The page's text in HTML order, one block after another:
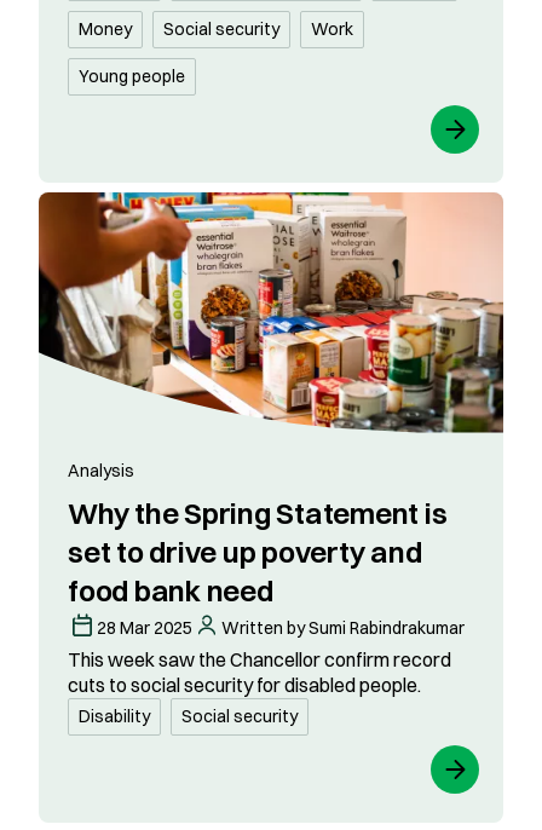
Money Social security Work
Young people
Analysis
​​Why the Spring Statement is
set to drive up poverty and
food bank need​
28 Mar 2025 Written by Sumi Rabindrakumar
This week saw the Chancellor confirm record
cuts to social security for disabled people.
Disability Social security